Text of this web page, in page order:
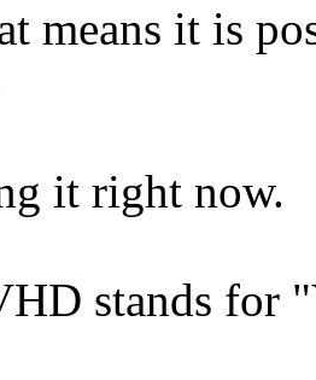
means it is
it right now.
stands for